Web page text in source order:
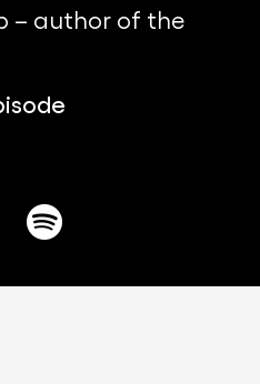
– author of the